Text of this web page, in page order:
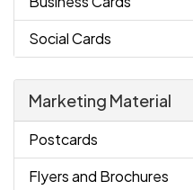
Social Cards
Marketing Material
Postcards
Flyers and Brochures